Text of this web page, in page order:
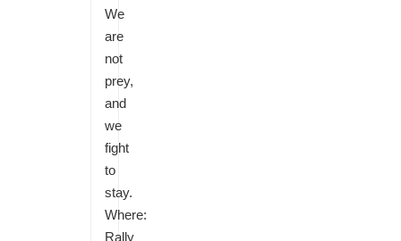
We
are
not
prey,
and
we
fight
to
stay.
Where:
Rally